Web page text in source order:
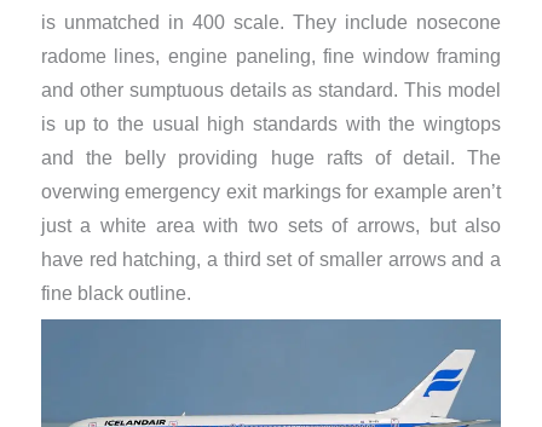
is unmatched in 400 scale. They include nosecone
radome lines, engine paneling, fine window framing
and other sumptuous details as standard. This model
is up to the usual high standards with the wingtops
and the belly providing huge rafts of detail. The
overwing emergency exit markings for example aren’t
just a white area with two sets of arrows, but also
have red hatching, a third set of smaller arrows and a
fine black outline.